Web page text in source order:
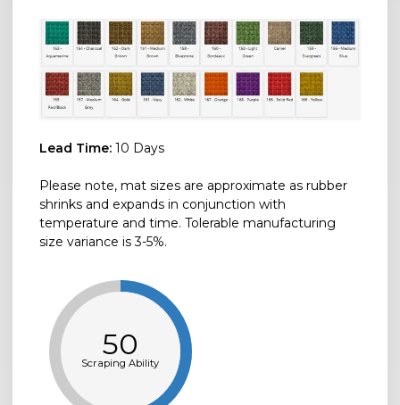
Lead Time: 10 Days
Please note, mat sizes are approximate as rubber
shrinks and expands in conjunction with
temperature and time. Tolerable manufacturing
size variance is 3-5%.
50
Scraping Ability